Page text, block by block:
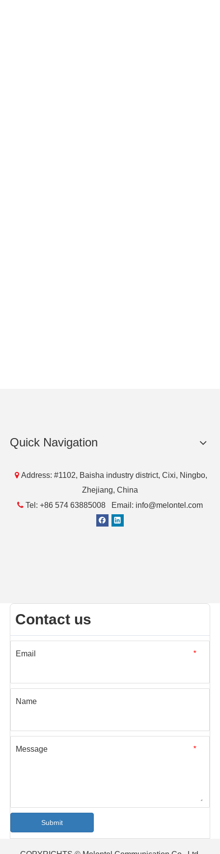
Quick Navigation
 Address: #1102, Baisha industry district, Cixi, Ningbo,
Zhejiang, China
 Tel: +86 574 63885008 Email: info@melontel.com
Contact us
*
Email
Name
*
Message
Submit